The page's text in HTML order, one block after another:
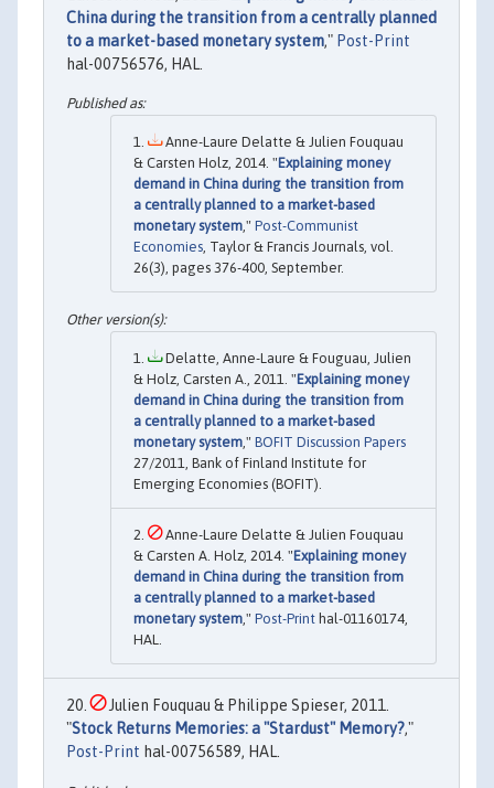
China during the transition from a centrally planned
to a market-based monetary system," Post-Print
hal-00756576, HAL.
Anne-Laure Delatte & Julien Fouquau
& Carsten Holz, 2014. "Explaining money
demand in China during the transition from
a centrally planned to a market-based
monetary system," Post-Communist
Economies, Taylor & Francis Journals, vol.
26(3), pages 376-400, September.
Delatte, Anne-Laure & Fouguau, Julien
& Holz, Carsten A., 2011. "Explaining money
demand in China during the transition from
a centrally planned to a market-based
monetary system," BOFIT Discussion Papers
27/2011, Bank of Finland Institute for
Emerging Economies (BOFIT).
Anne-Laure Delatte & Julien Fouquau
& Carsten A. Holz, 2014. "Explaining money
demand in China during the transition from
a centrally planned to a market-based
monetary system," Post-Print hal-01160174,
HAL.
Julien Fouquau & Philippe Spieser, 2011.
"Stock Returns Memories: a "Stardust" Memory?,"
Post-Print hal-00756589, HAL.